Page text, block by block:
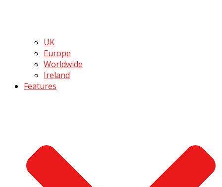
UK
Europe
Worldwide
Ireland
Features